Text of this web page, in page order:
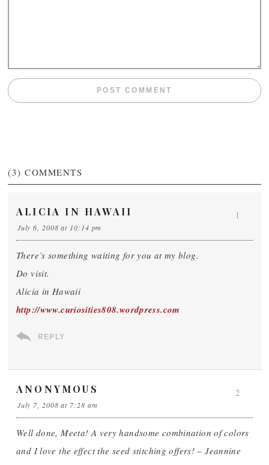
(3) COMMENTS
ALICIA IN HAWAII
July 6, 2008 at 10:14 pm
There’s something waiting for you at my blog.
Do visit.
Alicia in Hawaii
http://www.curiosities808.wordpress.com
REPLY
1
ANONYMOUS
July 7, 2008 at 7:28 am
Well done, Meeta! A very handsome combination of colors
and I love the effect the seed stitching offers! – Jeannine
2